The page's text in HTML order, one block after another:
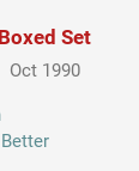
Boxed Set
Oct 1990